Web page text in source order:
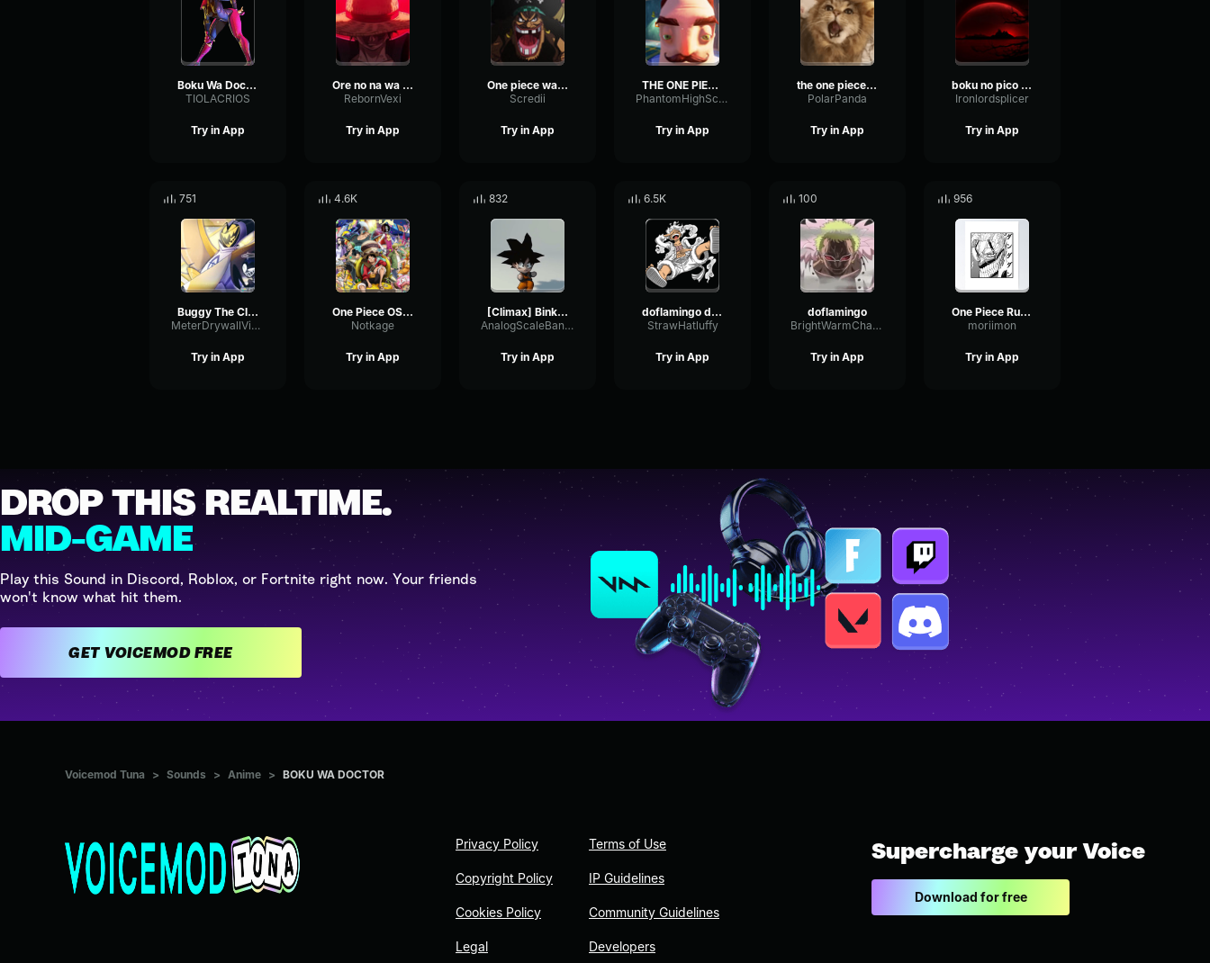
Boku Wa Doctor Tony Tony Chopper Edit
TIOLACRIOS
Try in App
Ore no na wa DONQUIXOTE DOFLAMINGO
RebornVexi
Try in App
One piece wa jitsuzai suru
Scredii
Try in App
THE ONE PIEEEEEEEEEEEEEECE! THE ONE PIECE IS REAAAAAAAAAAAAAAL!
PhantomHighScale8329
Try in App
the one piece is real (meme) (can we get much higher) (NORMAL)
PolarPanda
Try in App
boku no pico opening
Ironlordsplicer
Try in App
751
Buggy The Clown
MeterDrywallVibrato2028
Try in App
4.6K
One Piece OST Overtaken
Notkage
Try in App
832
[Climax] Binks' Sake ONE PIECE [Piano Tutorial] #Shorts
AnalogScaleBandwidth36027
Try in App
6.5K
doflamingo devious laugh
StrawHatluffy
Try in App
100
doflamingo
BrightWarmChannel65647
Try in App
956
One Piece Ruffy Imitiert Sanji
moriimon
Try in App
DROP THIS REALTIME.
MID-GAME
Play this Sound in Discord, Roblox, or Fortnite right now. Your friends
won't know what hit them.
GET VOICEMOD FREE
Voicemod Tuna > Sounds > Anime > BOKU WA DOCTOR
Privacy Policy
Copyright Policy
Cookies Policy
Legal
Terms of Use
IP Guidelines
Community Guidelines
Developers
Supercharge your Voice
Download for free